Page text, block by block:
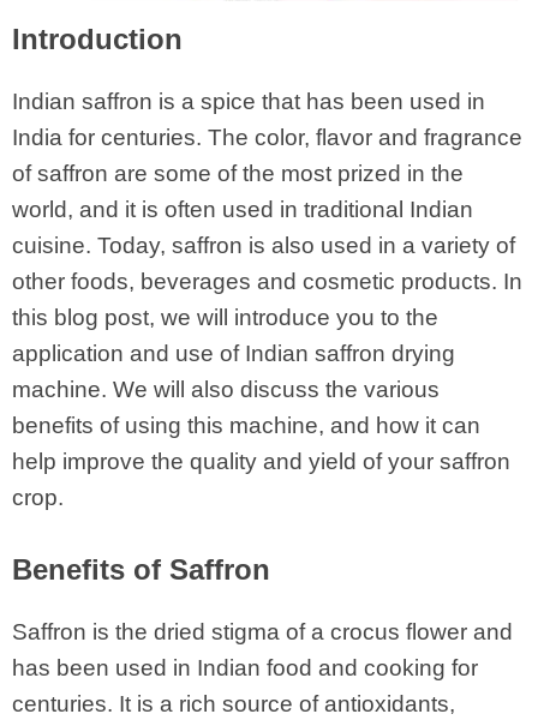
Introduction
Indian saffron is a spice that has been used in
India for centuries. The color, flavor and fragrance
of saffron are some of the most prized in the
world, and it is often used in traditional Indian
cuisine. Today, saffron is also used in a variety of
other foods, beverages and cosmetic products. In
this blog post, we will introduce you to the
application and use of Indian saffron drying
machine. We will also discuss the various
benefits of using this machine, and how it can
help improve the quality and yield of your saffron
crop.
Benefits of Saffron
Saffron is the dried stigma of a crocus flower and
has been used in Indian food and cooking for
centuries. It is a rich source of antioxidants,